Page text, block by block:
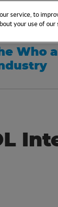
NETWORK
Who
service, to
your use of